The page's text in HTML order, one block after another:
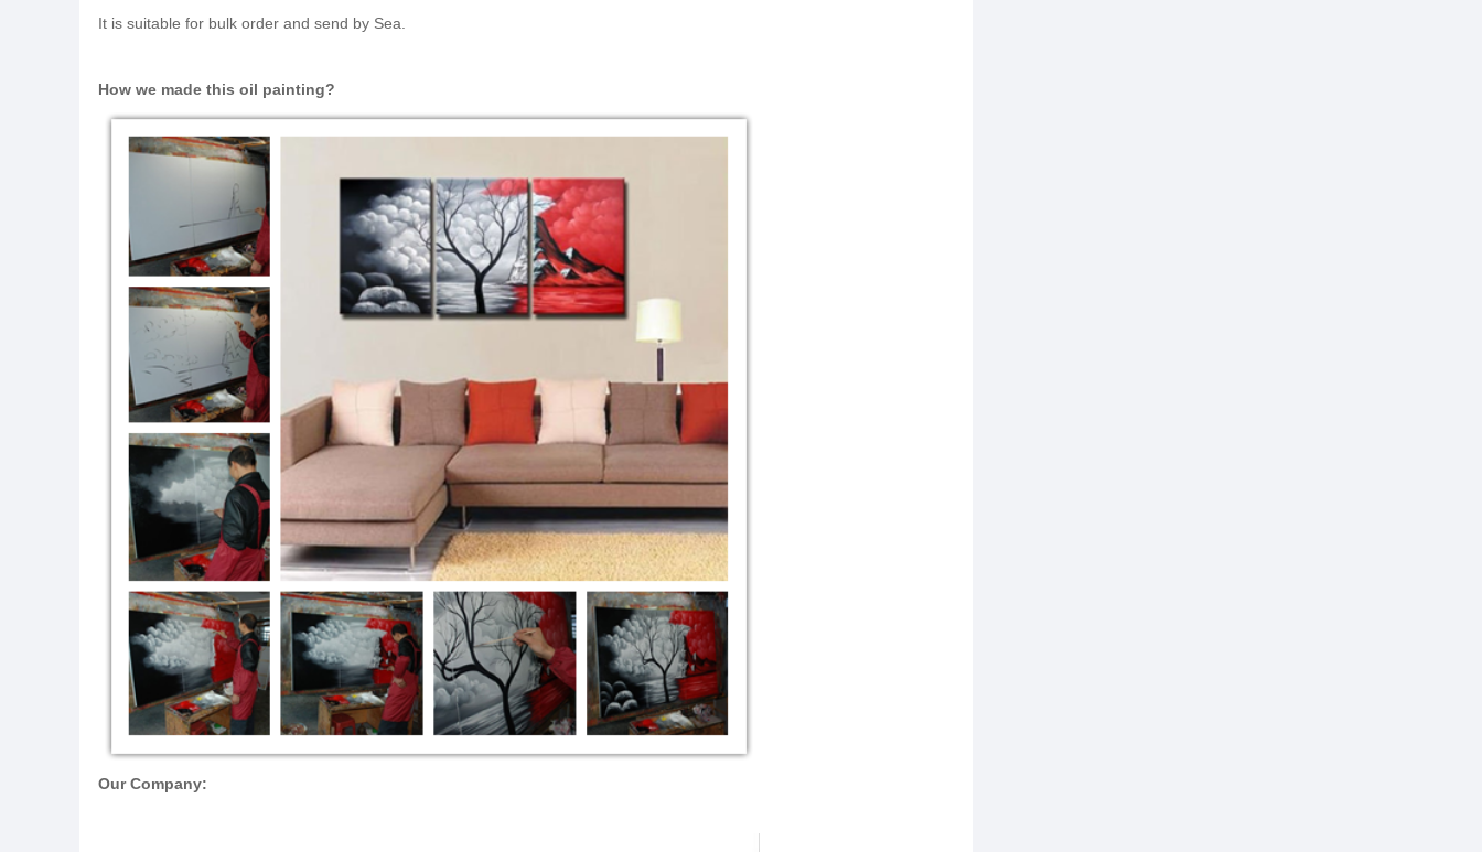
It is suitable for bulk order and send by Sea.
How we made this oil painting?
Our Company: